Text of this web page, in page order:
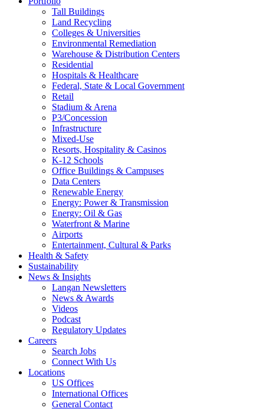
Tall Buildings
Land Recycling
Colleges & Universities
Environmental Remediation
Warehouse & Distribution Centers
Residential
Hospitals & Healthcare
Federal, State & Local Government
Retail
Stadium & Arena
P3/Concession
Infrastructure
Mixed-Use
Resorts, Hospitality & Casinos
K-12 Schools
Office Buildings & Campuses
Data Centers
Renewable Energy
Energy: Power & Transmission
Energy: Oil & Gas
Waterfront & Marine
Airports
Entertainment, Cultural & Parks
Health & Safety
Sustainability
News & Insights
Langan Newsletters
News & Awards
Videos
Podcast
Regulatory Updates
Careers
Search Jobs
Connect With Us
Locations
US Offices
International Offices
General Contact